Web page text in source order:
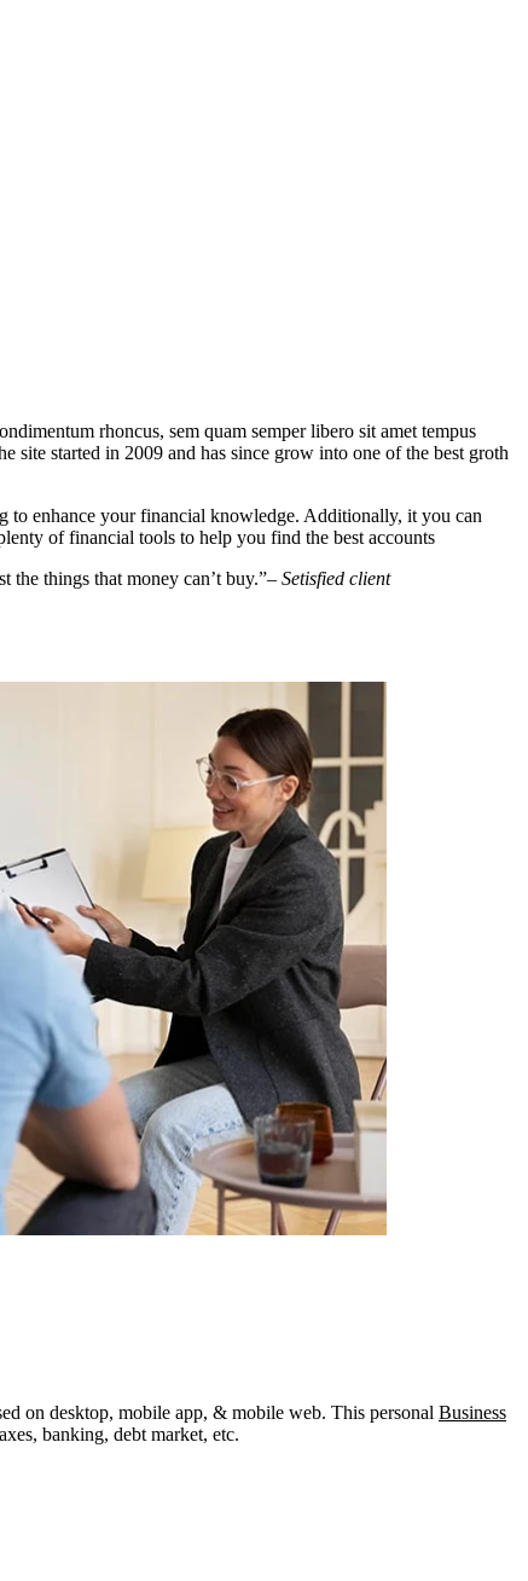
rhoncus, sem quam semper libero sit amet tempus
site started in 2009 and has since grow into one of the best groth
to enhance your financial knowledge. Additionally, it you can
of financial tools to help you find the best accounts
the things that money can’t buy.”– Setisfied client
on desktop, mobile app, & mobile web. This personal Business
banking, debt market, etc.